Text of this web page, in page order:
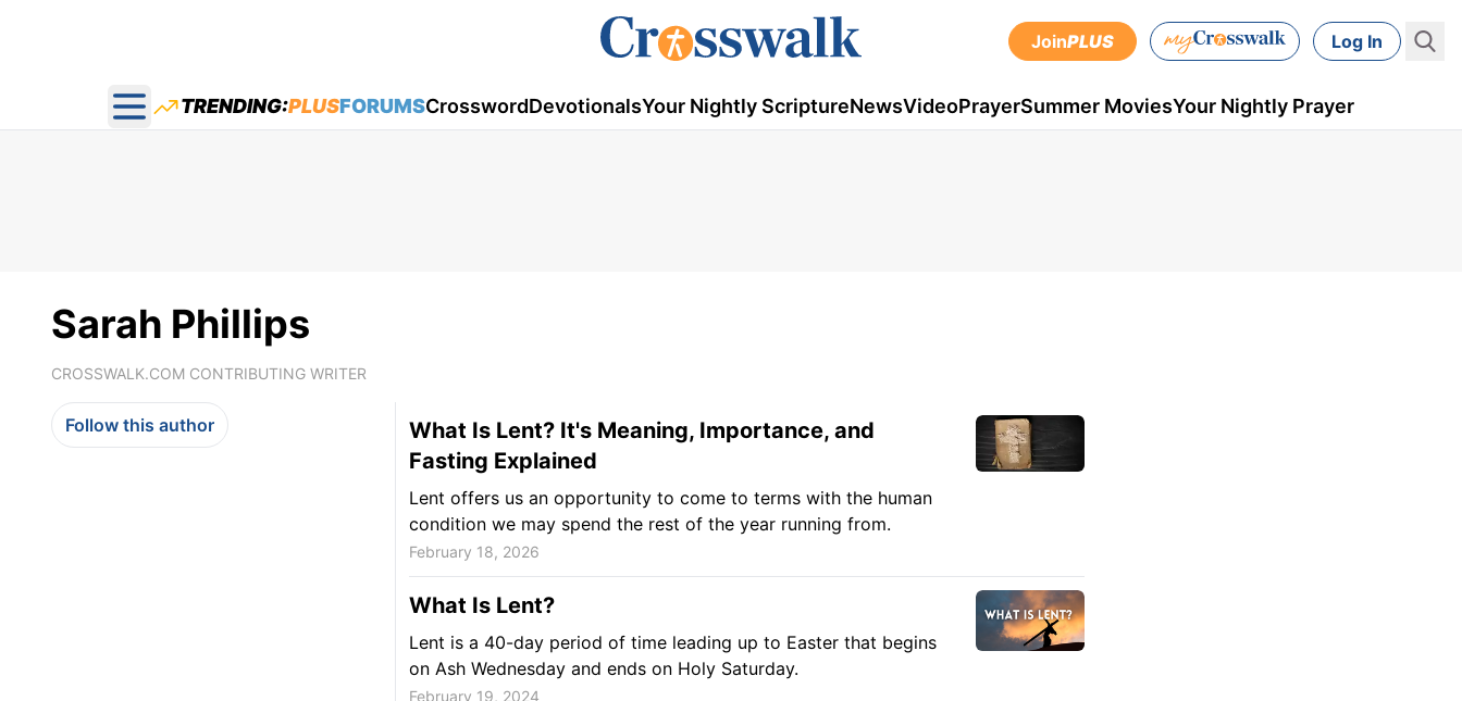
JoinPLUS Log In
Open main menu
TRENDING:PLUSFORUMSCrosswordDevotionalsYour Nightly ScriptureNewsVideoPrayerSummer MoviesYour Nightly Prayer
Sarah Phillips
CROSSWALK.COM CONTRIBUTING WRITER
Follow this author
What Is Lent? It's Meaning, Importance, and
Fasting Explained
Lent offers us an opportunity to come to terms with the human
condition we may spend the rest of the year running from.
February 18, 2026
What Is Lent?
Lent is a 40-day period of time leading up to Easter that begins
on Ash Wednesday and ends on Holy Saturday.
February 19, 2024